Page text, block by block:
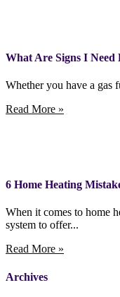
What Are Signs I Need
Whether you have a gas
Read More »
6 Home Heating
When it comes to home
system to offer...
Read More »
Archives